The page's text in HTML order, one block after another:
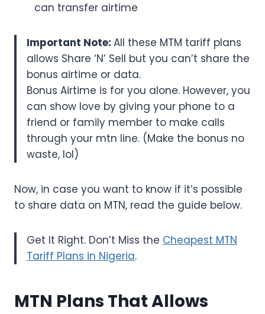
can transfer airtime
Important Note: All these MTM tariff plans
allows Share ‘N’ Sell but you can’t share the
bonus airtime or data.
Bonus Airtime is for you alone. However, you
can show love by giving your phone to a
friend or family member to make calls
through your mtn line. (Make the bonus no
waste, lol)
Now, in case you want to know if it’s possible
to share data on MTN, read the guide below.
Get It Right. Don’t Miss the Cheapest MTN
Tariff Plans in Nigeria.
MTN Plans That Allows